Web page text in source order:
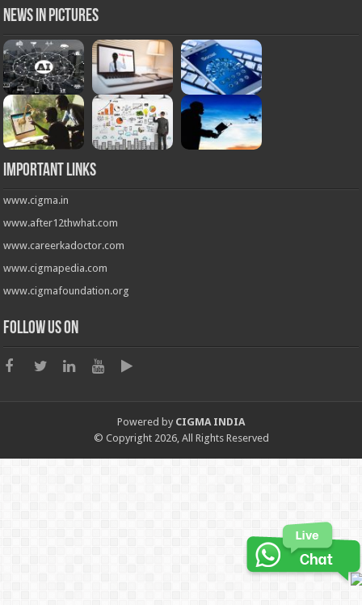
News in Pictures
Important Links
www.cigma.in
www.after12thwhat.com
www.careerkadoctor.com
www.cigmapedia.com
www.cigmafoundation.org
Follow us on
Powered by CIGMA INDIA
© Copyright 2026, All Rights Reserved